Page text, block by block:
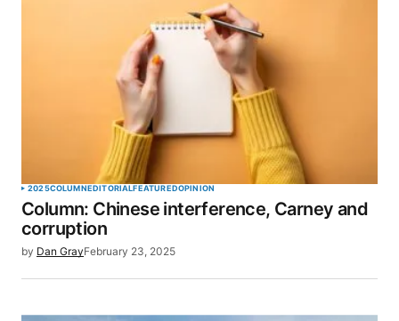
2025COLUMNEDITORIALFEATUREDOPINION
Column: Chinese interference, Carney and
corruption
by Dan GrayFebruary 23, 2025